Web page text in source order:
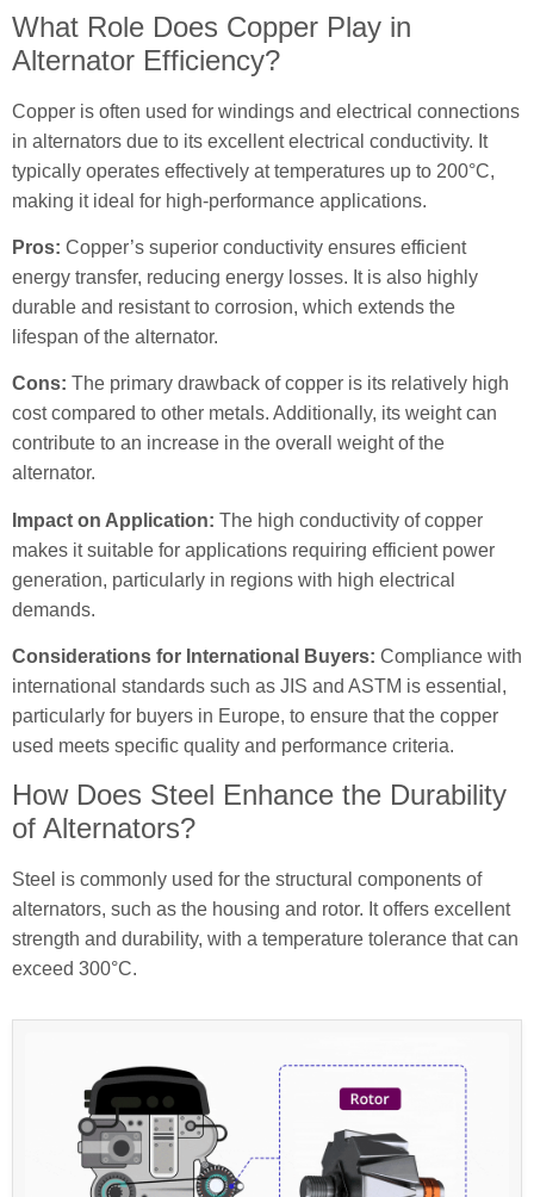
What Role Does Copper Play in
Alternator Efficiency?
Copper is often used for windings and electrical connections
in alternators due to its excellent electrical conductivity. It
typically operates effectively at temperatures up to 200°C,
making it ideal for high-performance applications.
Pros: Copper’s superior conductivity ensures efficient
energy transfer, reducing energy losses. It is also highly
durable and resistant to corrosion, which extends the
lifespan of the alternator.
Cons: The primary drawback of copper is its relatively high
cost compared to other metals. Additionally, its weight can
contribute to an increase in the overall weight of the
alternator.
Impact on Application: The high conductivity of copper
makes it suitable for applications requiring efficient power
generation, particularly in regions with high electrical
demands.
Considerations for International Buyers: Compliance with
international standards such as JIS and ASTM is essential,
particularly for buyers in Europe, to ensure that the copper
used meets specific quality and performance criteria.
How Does Steel Enhance the Durability
of Alternators?
Steel is commonly used for the structural components of
alternators, such as the housing and rotor. It offers excellent
strength and durability, with a temperature tolerance that can
exceed 300°C.